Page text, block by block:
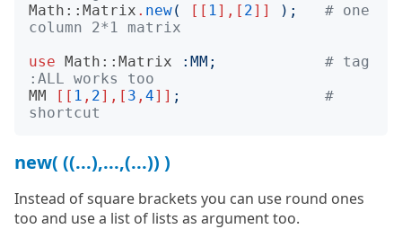
Math::Matrix . new( [[ 1],[ 2]] );
# one
column 2*1 matrix
use Math::Matrix : MM ;
# tag
:ALL works too
MM
[[ 1 , 2],[ 3 , 4]] ;
#
shortcut
new( ((...),...,(...)) )
Instead of square brackets you can use round ones
too and use a list of lists as argument too.